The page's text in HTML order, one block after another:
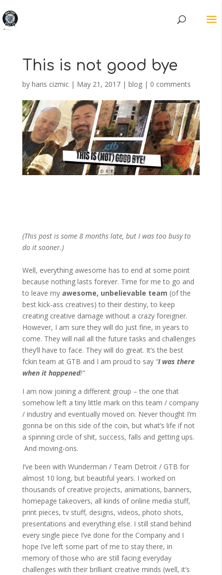
This is not good bye
by haris cizmic| May 21, 2017| blog| 0 comments
(This post is some 8 months late, but I was too busy to
do it sooner.)
Well, everything awesome has to end at some point
because nothing lasts forever. Time for me to go and
to leave my awesome, unbelievable team (of the
best kick-ass creatives) to their destiny, to keep
creating creative damage without a crazy foreigner.
However, I am sure they will do just fine, in years to
come. They will nail all the future tasks and challenges
they’ll have to face. They will do great. It’s the best
fckin team at GTB and I am proud to say “I was there
when it happened!”
I am now joining a different group – the one that
somehow left a tiny little mark on this team / company
/ industry and eventually moved on. Never thought I’m
gonna be on this side of the coin, but what’s life if not
a spinning circle of shit, success, falls and getting ups.
And moving-ons.
I’ve been with Wunderman / Team Detroit / GTB for
almost 10 long, but beautiful years. I worked on
thousands of creative projects, animations, banners,
homepage takeovers, all kinds of online media stuff,
print pieces, tv stuff, designs, videos, photo shots,
presentations and everything else. I still stand behind
every single piece I’ve done for the Company and I
hope I’ve left some part of me to stay there, in
memory of those who are still facing everyday
challenges with their brilliant creative minds (well, it’s